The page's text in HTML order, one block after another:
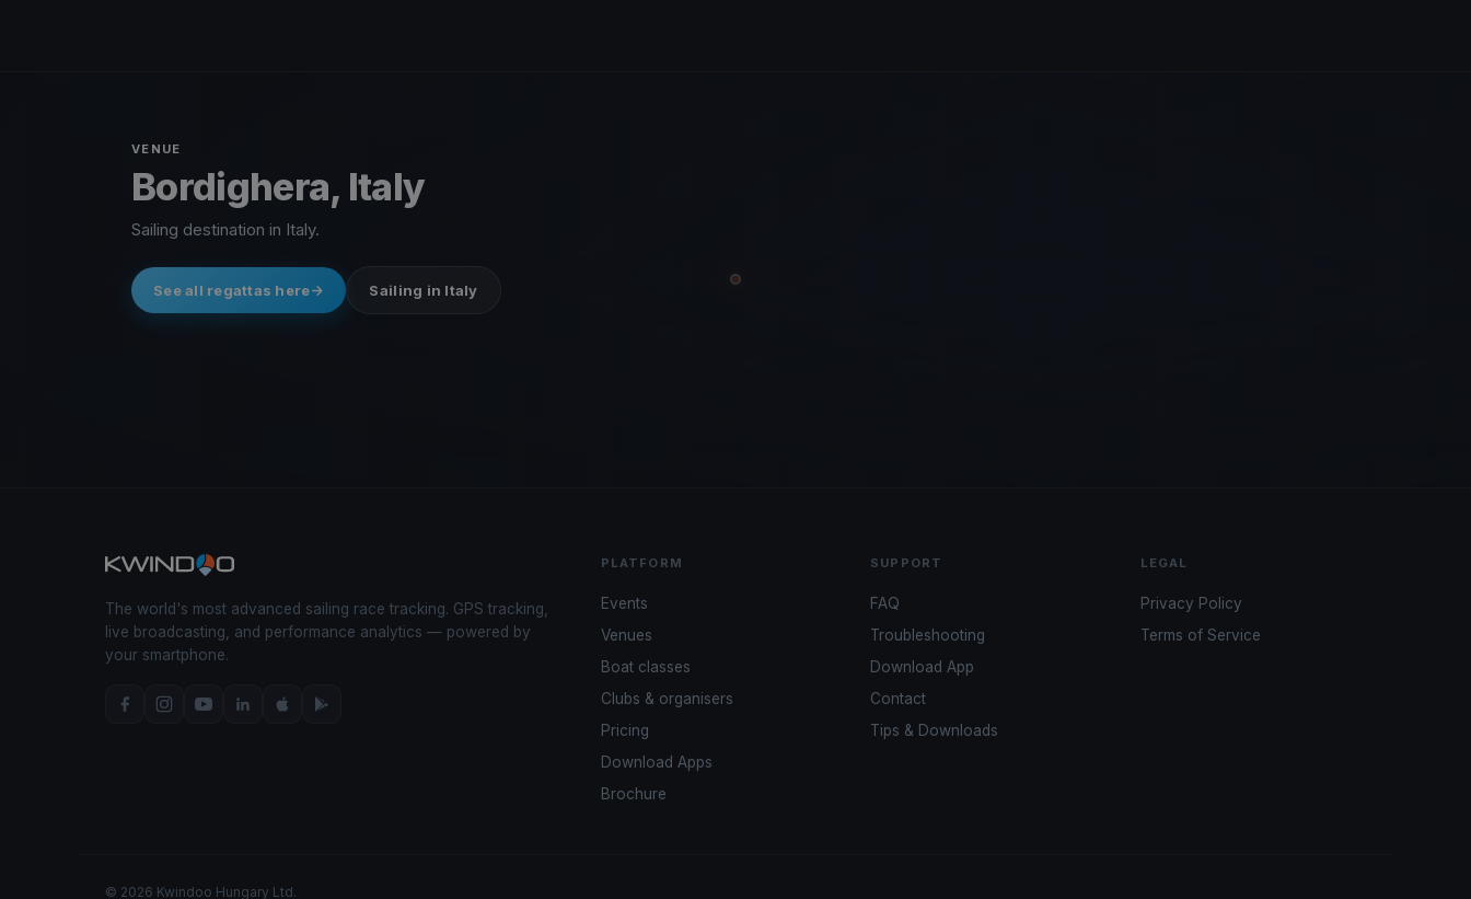
VENUE
Bordighera, Italy
Sailing destination in Italy.
See all regattas here Sailing in Italy
The world's most advanced sailing race tracking. GPS tracking,
live broadcasting, and performance analytics — powered by
your smartphone.
PLATFORM
Events
Venues
Boat classes
Clubs & organisers
Pricing
Download Apps
Brochure
SUPPORT
FAQ
Troubleshooting
Download App
Contact
Tips & Downloads
LEGAL
Privacy Policy
Terms of Service
© 2026 Kwindoo Hungary Ltd.